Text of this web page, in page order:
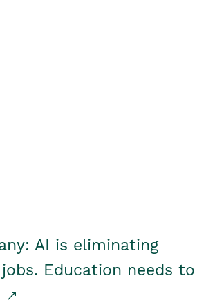
AI is eliminating
Education needs to